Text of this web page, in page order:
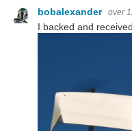
bobalexander over
I backed and received